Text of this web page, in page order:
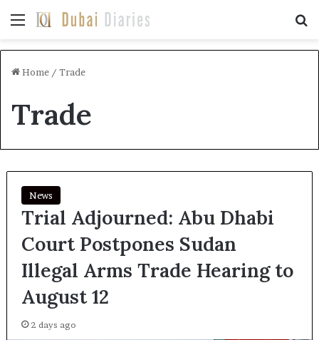
Menu
Home / Trade
Trade
News
Trial Adjourned: Abu Dhabi
Court Postpones Sudan
Illegal Arms Trade Hearing to
August 12
2 days ago